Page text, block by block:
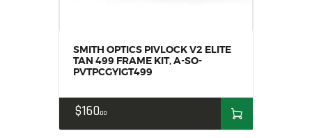
SMITH OPTICS PIVLOCK V2 ELITE
TAN 499 FRAME KIT, A-SO-
PVTPCGYIGT499
$16000